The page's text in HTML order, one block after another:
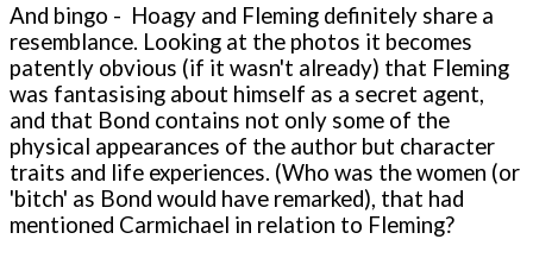
And bingo - Hoagy and Fleming definitely share a
resemblance. Looking at the photos it becomes
patently obvious (if it wasn't already) that Fleming
was fantasising about himself as a secret agent,
and that Bond contains not only some of the
physical appearances of the author but character
traits and life experiences. (Who was the women (or
'bitch' as Bond would have remarked), that had
mentioned Carmichael in relation to Fleming?